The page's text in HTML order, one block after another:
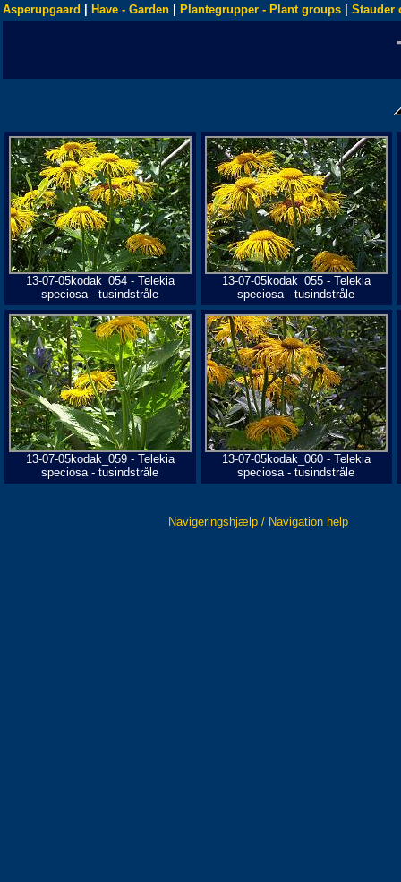
Asperupgaard Have - Garden Plantegrupper - Plant groups Stauder
13-07-05kodak_054 - Telekia
speciosa - tusindstråle
13-07-05kodak_055 - Telekia
speciosa - tusindstråle
13-07-05kodak_059 - Telekia
speciosa - tusindstråle
13-07-05kodak_060 - Telekia
speciosa - tusindstråle
Navigeringshjælp / Navigation help